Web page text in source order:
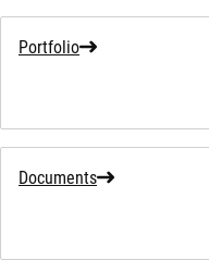
Portfolio
Documents